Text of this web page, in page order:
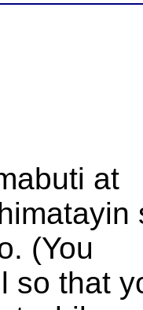
at
(You
so that